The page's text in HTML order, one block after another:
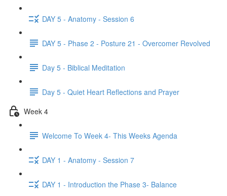
DAY 5 - Anatomy - Session 6
DAY 5 - Phase 2 - Posture 21 - Overcomer Revolved
Day 5 - Biblical Meditation
Day 5 - Quiet Heart Reflections and Prayer
Week 4
Welcome To Week 4- This Weeks Agenda
DAY 1 - Anatomy - Session 7
DAY 1 - Introduction the Phase 3- Balance